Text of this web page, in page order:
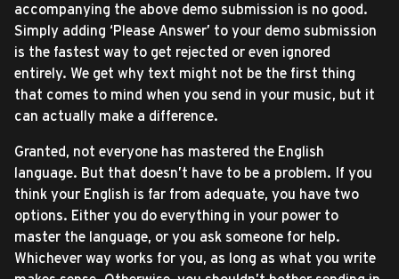
accompanying the above demo submission is no good.
Simply adding ‘Please Answer’ to your demo submission
is the fastest way to get rejected or even ignored
entirely. We get why text might not be the first thing
that comes to mind when you send in your music, but it
can actually make a difference.
Granted, not everyone has mastered the English
language. But that doesn’t have to be a problem. If you
think your English is far from adequate, you have two
options. Either you do everything in your power to
master the language, or you ask someone for help.
Whichever way works for you, as long as what you write